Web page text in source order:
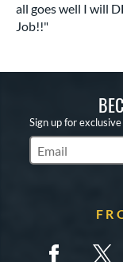
all goes well I will
Job!!"
Sign up for
Subscribe to